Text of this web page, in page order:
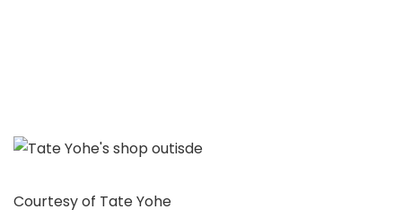
Courtesy of Tate Yohe